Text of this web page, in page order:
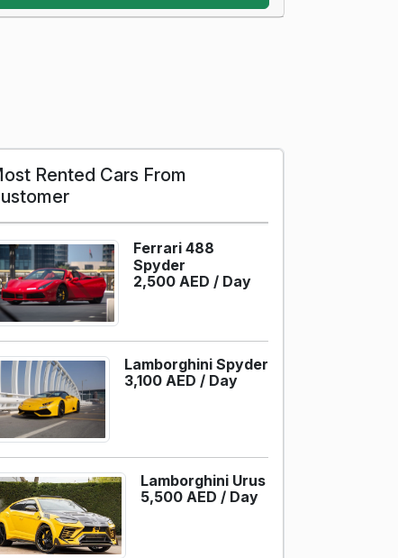
Rented Cars From
Ferrari 488
Spyder
2,500 AED / Day
Lamborghini Spyder
3,100 AED / Day
Lamborghini Urus
5,500 AED / Day